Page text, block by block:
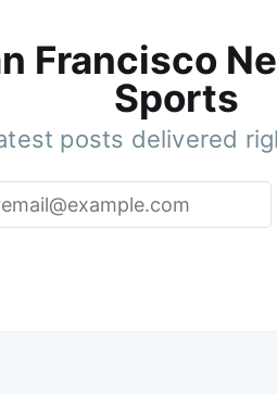
Francisco
Sports
posts delivered